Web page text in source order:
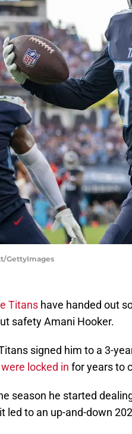
GettyImages
Titans have handed out
safety Amani Hooker.
signed him to a 3-
locked in for years to
season he started
led to an up-and-down